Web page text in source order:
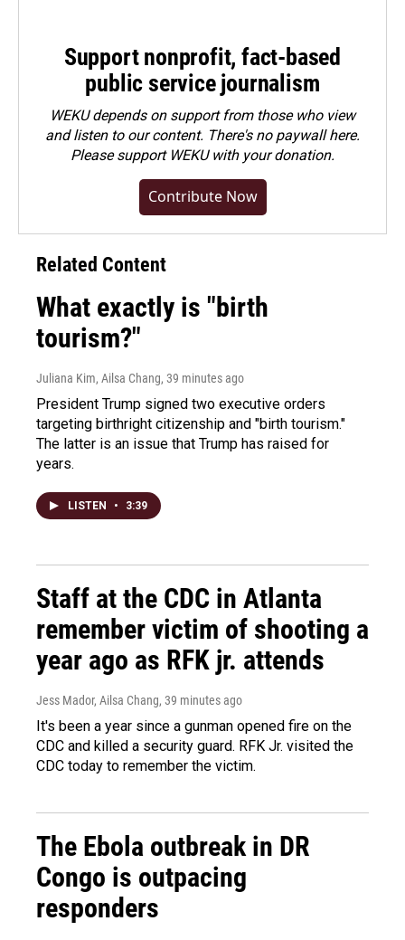
Support nonprofit, fact-based
public service journalism
WEKU depends on support from those who view
and listen to our content. There's no paywall here.
Pleasesupport WEKU with your donation.
Contribute Now
Related Content
What exactly is "birth
tourism?"
Juliana Kim, Ailsa Chang, 39 minutes ago
President Trump signed two executive orders
targeting birthright citizenship and "birth tourism."
The latter is an issue that Trump has raised for
years.
LISTEN • 3:39
Staff at the CDC in Atlanta
remember victim of shooting a
year ago as RFK jr. attends
Jess Mador, Ailsa Chang, 39 minutes ago
It's been a year since a gunman opened fire on the
CDC and killed a security guard. RFK Jr. visited the
CDC today to remember the victim.
The Ebola outbreak in DR
Congo is outpacing
responders